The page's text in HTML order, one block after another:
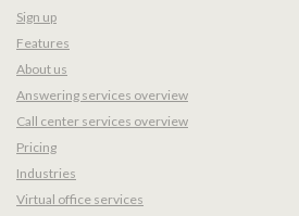
Sign up
Features
About us
Answering services overview
Call center services overview
Pricing
Industries
Virtual office services